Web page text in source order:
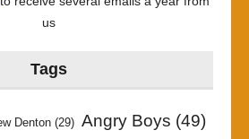
us
Tags
Denton (29) Angry Boys (49)